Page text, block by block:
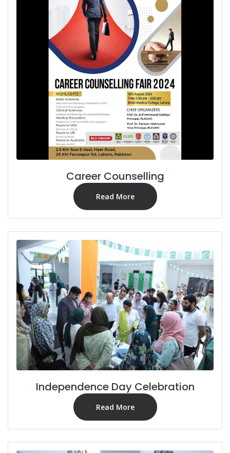
Career Counselling
Read More
Independence Day Celebration
Read More